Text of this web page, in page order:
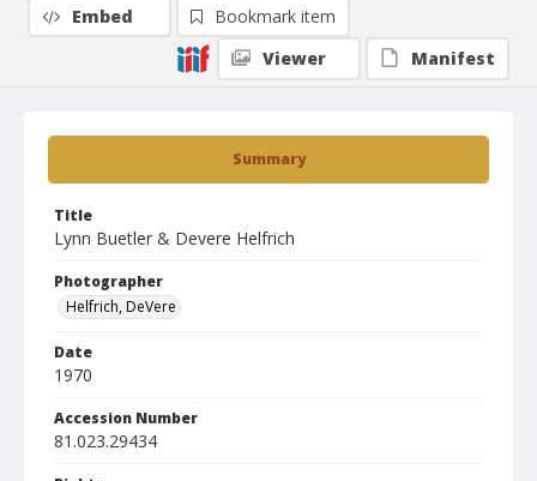
Summary
Title
Lynn Buetler & Devere Helfrich
Photographer
Helfrich, DeVere
Date
1970
Accession Number
81.023.29434
Embed
Bookmark item
Viewer
Manifest